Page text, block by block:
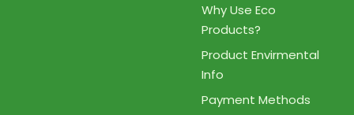
Why Use Eco
Products?
Product Envirmental
Info
Payment Methods